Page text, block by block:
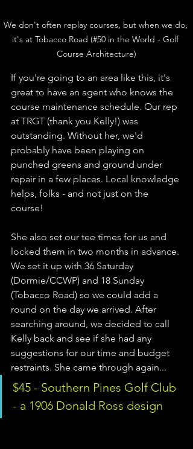
We don't often replay courses, but when we do,
it's at Tobacco Road (#50 in the World - Golf
Course Architecture)
If you're going to an area like this, it's
great to have an agent who knows the
course maintenance schedule. Our rep
at TRGT (thank you Kelly!) was
outstanding. Without her, we'd
probably have been playing on
punched greens and ground under
repair in a few places. Local knowledge
helps, folks - and not just on the
course!
She also set our tee times for us and
locked them in two months in advance.
We set it up with 36 Saturday
(Dormie/CCWP) and 18 Sunday
(Tobacco Road) so we could add a
round on the day we arrived. After
searching around, we decided to call
Kelly back and see if she had any
suggestions for our time and budget
restraints. She came through again...
$45 - Southern Pines Golf Club
- a 1906 Donald Ross design